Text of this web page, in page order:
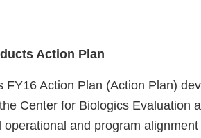
Action Plan
Action Plan (Action Plan)
Center for Biologics Evaluation
and program